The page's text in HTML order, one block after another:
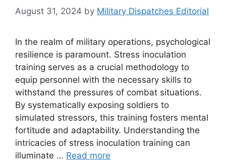
August 31, 2024 by Military Dispatches Editorial
In the realm of military operations, psychological
resilience is paramount. Stress inoculation
training serves as a crucial methodology to
equip personnel with the necessary skills to
withstand the pressures of combat situations.
By systematically exposing soldiers to
simulated stressors, this training fosters mental
fortitude and adaptability. Understanding the
intricacies of stress inoculation training can
illuminate … Read more